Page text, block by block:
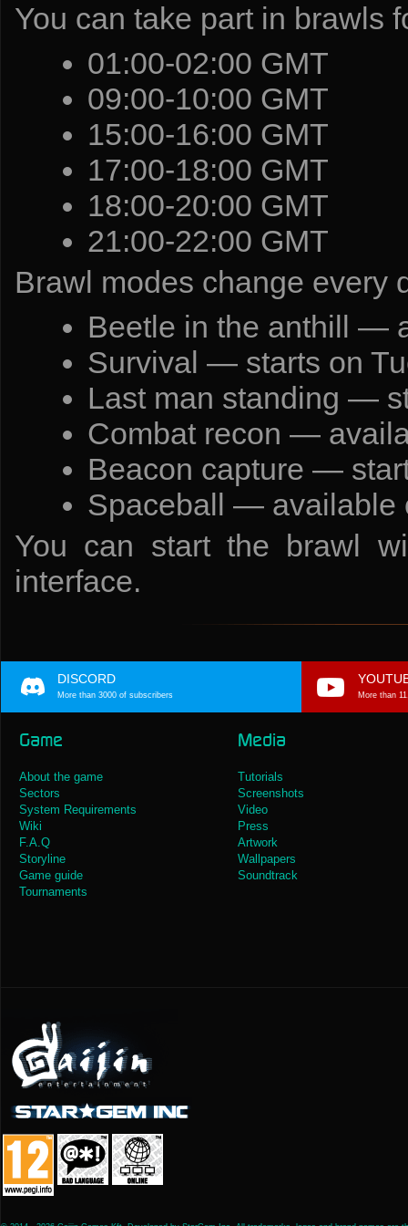
You can take part in brawls
01:00-02:00 GMT
09:00-10:00 GMT
15:00-16:00 GMT
17:00-18:00 GMT
18:00-20:00 GMT
21:00-22:00 GMT
Brawl modes change every
Beetle in the anthill —
Survival — starts on
Last man standing —
Combat recon —
Beacon capture —
Spaceball — available
You can start the brawl
interface.
DISCORD
More than 3000 of subscribers More than
Game
About the game
Sectors
System Requirements
Wiki
F.A.Q
Storyline
Game guide
Tournaments
Media
Tutorials
Screenshots
Video
Press
Artwork
Wallpapers
Soundtrack